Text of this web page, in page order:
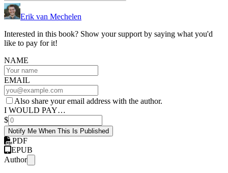
Erik van Mechelen
Interested in this book? Show your support by saying what you'd
like to pay for it!
NAME
EMAIL
Also share your email address with the author.
I WOULD PAY…
$
Notify Me When This Is Published
PDF
EPUB
Author